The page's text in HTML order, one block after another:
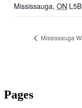
Mississauga, ON
Mississauga
Pages